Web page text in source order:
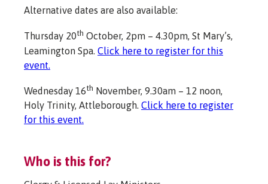
Alternative dates are also available:
Thursday 20th October, 2pm – 4.30pm, St Mary’s,
Leamington Spa. Click here to register for this
event.
Wednesday 16th November, 9.30am – 12 noon,
Holy Trinity, Attleborough. Click here to register
for this event.
Who is this for?